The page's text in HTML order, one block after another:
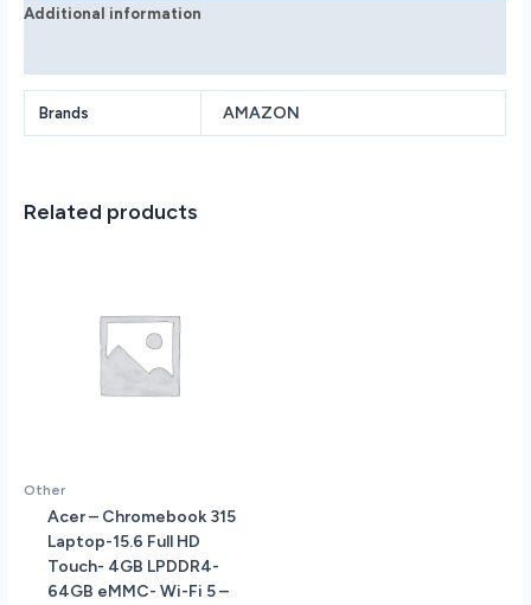
B09B2OTGFY
Additional information
Brands AMAZON
Related products
Other
Acer – Chromebook 315
Laptop-15.6 Full HD
Touch- 4GB LPDDR4-
64GB eMMC- Wi-Fi 5 –